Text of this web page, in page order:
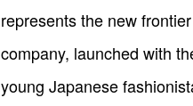
represents the new
company, launched with
young Japanese